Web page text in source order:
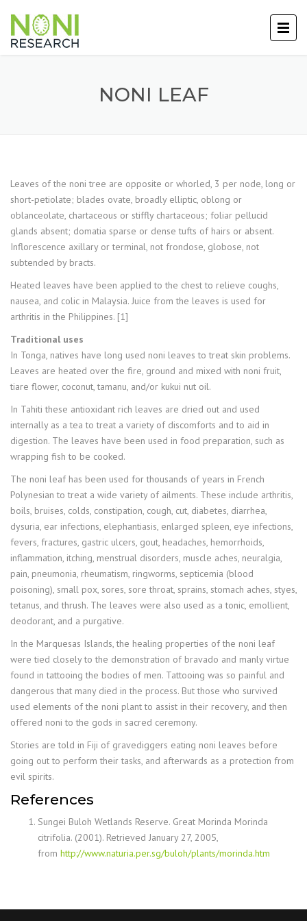
NONI LEAF
Leaves of the noni tree are opposite or whorled, 3 per node, long or
short-petiolate; blades ovate, broadly elliptic, oblong or
oblanceolate, chartaceous or stiffly chartaceous; foliar pellucid
glands absent; domatia sparse or dense tufts of hairs or absent.
Inflorescence axillary or terminal, not frondose, globose, not
subtended by bracts.
Heated leaves have been applied to the chest to relieve coughs,
nausea, and colic in Malaysia. Juice from the leaves is used for
arthritis in the Philippines. [1]
Traditional uses
In Tonga, natives have long used noni leaves to treat skin problems.
Leaves are heated over the fire, ground and mixed with noni fruit,
tiare flower, coconut, tamanu, and/or kukui nut oil.
In Tahiti these antioxidant rich leaves are dried out and used
internally as a tea to treat a variety of discomforts and to aid in
digestion. The leaves have been used in food preparation, such as
wrapping fish to be cooked.
The noni leaf has been used for thousands of years in French
Polynesian to treat a wide variety of ailments. These include arthritis,
boils, bruises, colds, constipation, cough, cut, diabetes, diarrhea,
dysuria, ear infections, elephantiasis, enlarged spleen, eye infections,
fevers, fractures, gastric ulcers, gout, headaches, hemorrhoids,
inflammation, itching, menstrual disorders, muscle aches, neuralgia,
pain, pneumonia, rheumatism, ringworms, septicemia (blood
poisoning), small pox, sores, sore throat, sprains, stomach aches, styes,
tetanus, and thrush. The leaves were also used as a tonic, emollient,
deodorant, and a purgative.
In the Marquesas Islands, the healing properties of the noni leaf
were tied closely to the demonstration of bravado and manly virtue
found in tattooing the bodies of men. Tattooing was so painful and
dangerous that many died in the process. But those who survived
used elements of the noni plant to assist in their recovery, and then
offered noni to the gods in sacred ceremony.
Stories are told in Fiji of gravediggers eating noni leaves before
going out to perform their tasks, and afterwards as a protection from
evil spirits.
References
Sungei Buloh Wetlands Reserve. Great Morinda Morinda
citrifolia. (2001). Retrieved January 27, 2005,
from http://www.naturia.per.sg/buloh/plants/morinda.htm